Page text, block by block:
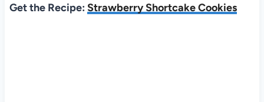
Get the Recipe: Strawberry Shortcake Cookies